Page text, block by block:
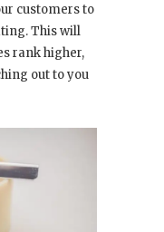
customers to
This will
rank higher,
out to you